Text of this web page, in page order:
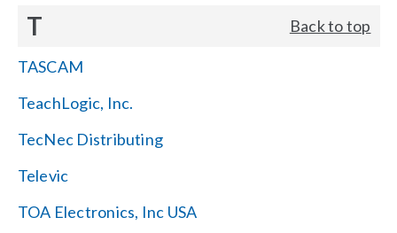
T Back to top
TASCAM
TeachLogic, Inc.
TecNec Distributing
Televic
TOA Electronics, Inc USA